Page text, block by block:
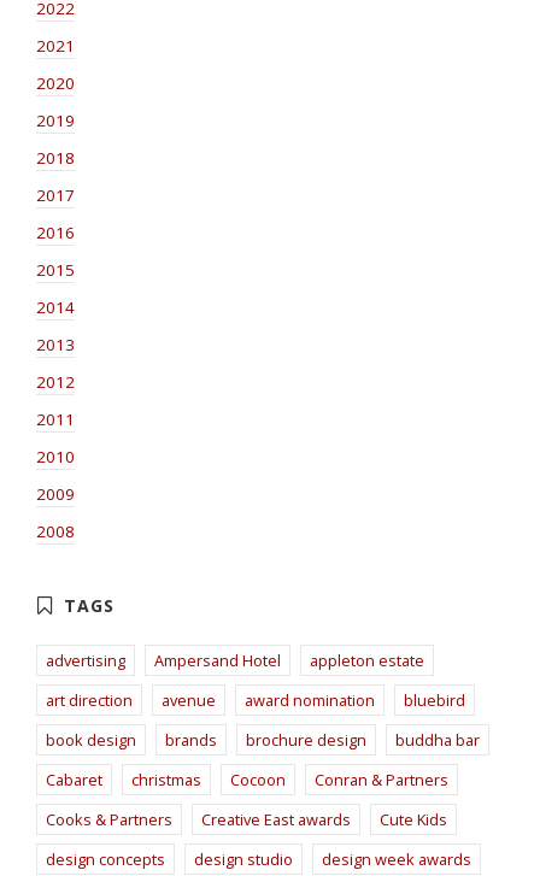
2022
2021
2020
2019
2018
2017
2016
2015
2014
2013
2012
2011
2010
2009
2008
advertising Ampersand Hotel
appleton estate
art direction
avenue award nomination
bluebird
book design
brands brochure design
buddha bar
Cabaret
christmas Cocoon
Conran & Partners
Cooks & Partners
Creative East awards
Cute Kids
design concepts
design studio design week awards